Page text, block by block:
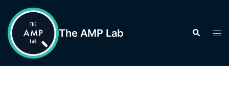
content
The AMP Lab Search